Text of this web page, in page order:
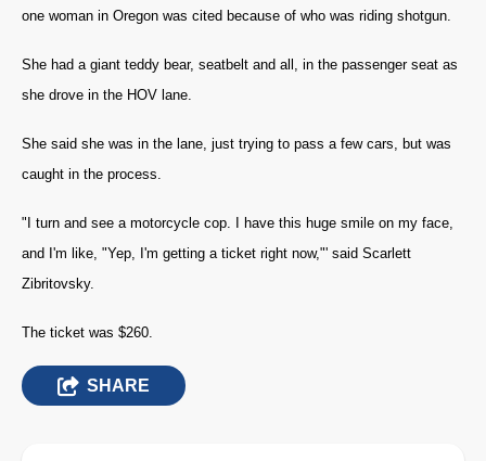
one woman in Oregon was cited because of who was riding shotgun.
She had a giant teddy bear, seatbelt and all, in the passenger seat as
she drove in the HOV lane.
She said she was in the lane, just trying to pass a few cars, but was
caught in the process.
"I turn and see a motorcycle cop. I have this huge smile on my face,
and I'm like, "Yep, I'm getting a ticket right now,"' said Scarlett
Zibritovsky.
The ticket was $260.
SHARE